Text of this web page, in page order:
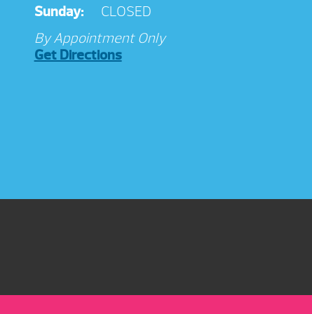
Sunday:
CLOSED
By Appointment Only
Get Directions